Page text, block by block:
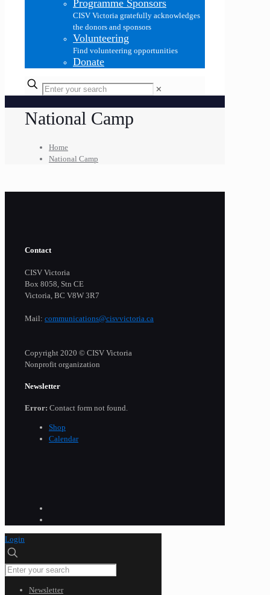
Programme Sponsors
CISV Victoria gratefully acknowledges
the donors and sponsors
Volunteering
Find volunteering opportunities
Donate
✕
National Camp
Home
National Camp
Contact
CISV Victoria
Box 8058, Stn CE
Victoria, BC V8W 3R7
Mail: communications@cisvvictoria.ca
Copyright 2020 © CISV Victoria
Nonprofit organization
Newsletter
Error: Contact form not found.
Shop
Calendar
Login
Newsletter